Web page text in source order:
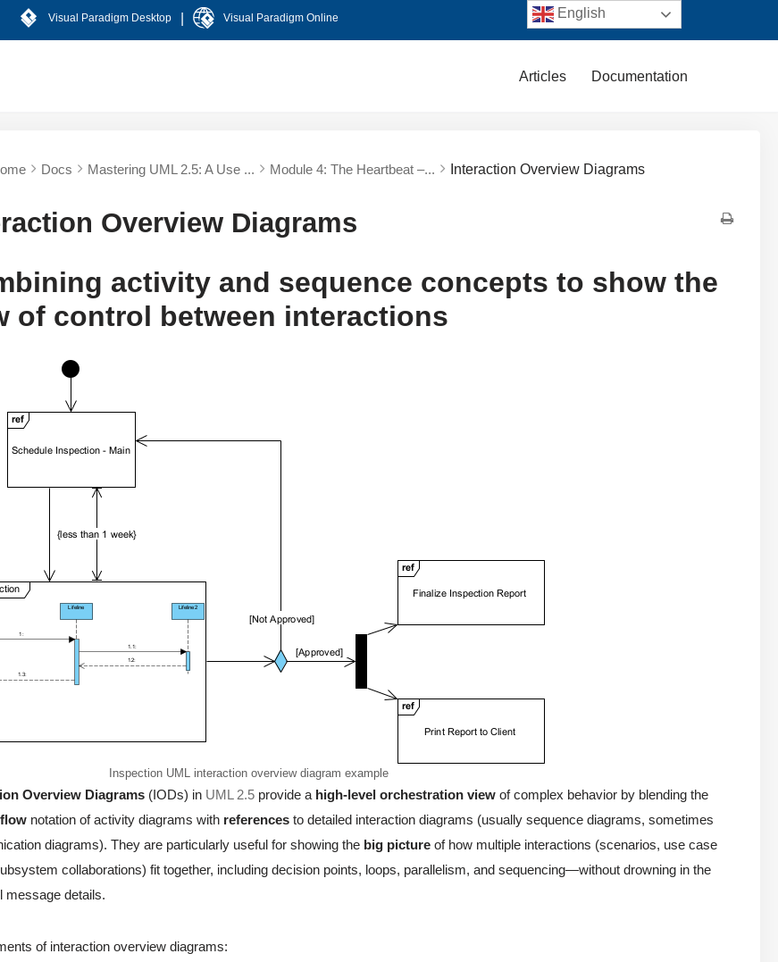
Visual Paradigm Desktop Visual Paradigm Online
Articles Documentation
Docs Mastering UML 2.5: A Use ... Module 4: The Heartbeat –... Interaction Overview Diagrams
Overview Diagrams
activity and sequence concepts to show the
of control between interactions
Inspection UML interaction overview diagram example
Overview Diagrams (IODs) in UML 2.5 provide a high-level orchestration view of complex behavior by blending the
notation of activity diagrams with references to detailed interaction diagrams (usually sequence diagrams, sometimes
diagrams). They are particularly useful for showing the big picture of how multiple interactions (scenarios, use case
collaborations) fit together, including decision points, loops, parallelism, and sequencing—without drowning in the
message details.
of interaction overview diagrams:
English